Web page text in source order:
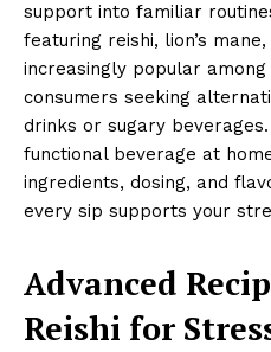
support into familiar
featuring reishi, lion’s
increasingly popular
consumers seeking
drinks or sugary
functional beverage at
ingredients, dosing, and
every sip supports your
Advanced
Reishi for